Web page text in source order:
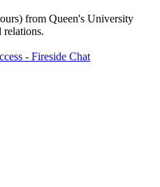
from Queen's University
relations.
- Fireside Chat